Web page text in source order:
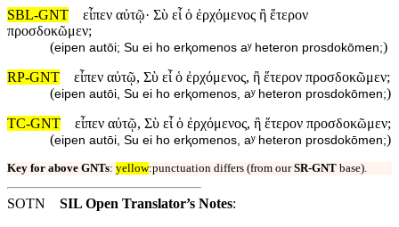
SBL-GNT
εἶπεν αὐτῷ· Σὺ εἶ ὁ ἐρχόμενος ἢ ἕτερον
προσδοκῶμεν;
(eipen autōi; Su ei ho erⱪomenos aʸ heteron prosdokōmen;)
RP-GNT
εἶπεν αὐτῷ, Σὺ εἶ ὁ ἐρχόμενος, ἢ ἕτερον προσδοκῶμεν;
(eipen autōi, Su ei ho erⱪomenos, aʸ heteron prosdokōmen;)
TC-GNT
εἶπεν αὐτῷ, Σὺ εἶ ὁ ἐρχόμενος, ἢ ἕτερον προσδοκῶμεν;
(eipen autōi, Su ei ho erⱪomenos, aʸ heteron prosdokōmen;)
Key for above GNTs: yellow:punctuation differs (from ourSR-GNT base).
SOTN SIL Open Translator’s Notes: